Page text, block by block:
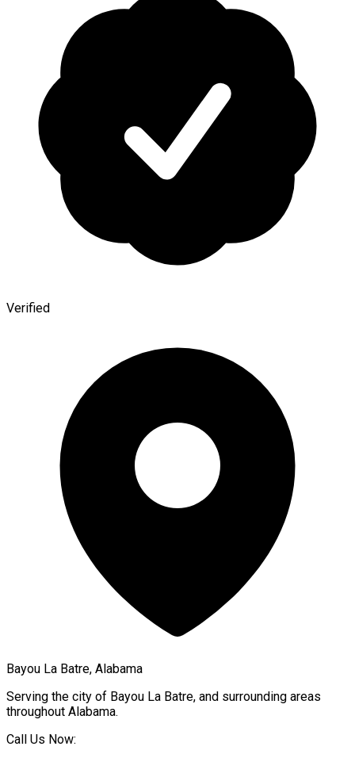
Verified
Bayou La Batre, Alabama
Serving the city of Bayou La Batre, and surrounding areas
throughout Alabama.
Call Us Now: